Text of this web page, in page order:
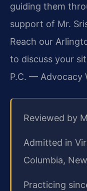
guiding them
support of Mr.
Reach our
to discuss your
P.C. — Advocacy
Reviewed by
Admitted in
Columbia,
Practicing